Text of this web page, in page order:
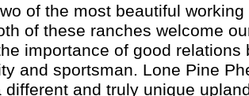
of the most beautiful
of these ranches welcome
importance of good relations
and sportsman. Lone Pine
different and truly unique